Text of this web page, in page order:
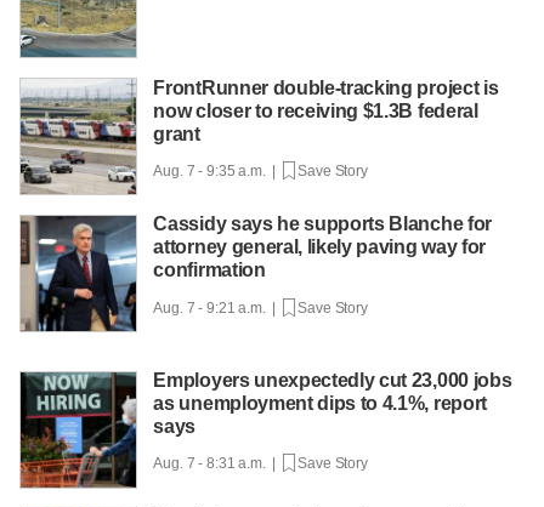
FrontRunner double-tracking project is
now closer to receiving $1.3B federal
grant
Aug. 7 - 9:35 a.m. | Save Story
Cassidy says he supports Blanche for
attorney general, likely paving way for
confirmation
Aug. 7 - 9:21 a.m. | Save Story
Employers unexpectedly cut 23,000 jobs
as unemployment dips to 4.1%, report
says
Aug. 7 - 8:31 a.m. | Save Story